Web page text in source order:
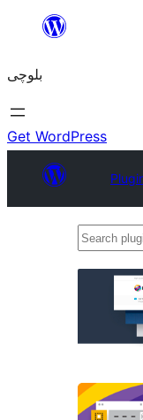
content
بلوچی
Get WordPress
Search